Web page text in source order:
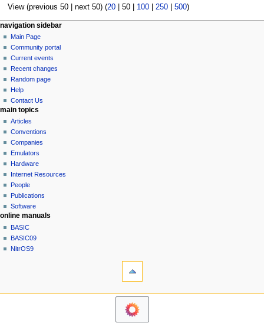
View (previous 50| next 50) (20| 50| 100| 250| 500)
N
a
v
g
a
o
n
m
e
n
u
page actions
page
discussion
read
view
source
history
personal tools
log
in
navigation sidebar
Main Page
Community portal
Current events
Recent changes
Random page
Help
Contact Us
main topics
Articles
Conventions
Companies
Emulators
Hardware
Internet Resources
People
Publications
Software
online manuals
BASIC
BASIC09
NitrOS9
navigation sidebar